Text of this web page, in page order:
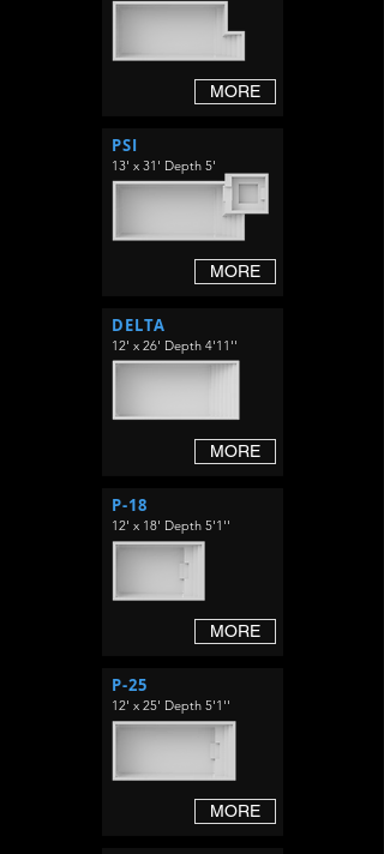
MORE
PSI
13' x 31' Depth 5'
MORE
DELTA
12' x 26' Depth 4'11''
MORE
P-18
12' x 18' Depth 5'1''
MORE
P-25
12' x 25' Depth 5'1''
MORE